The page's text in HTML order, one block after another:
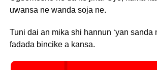
uwansa ne wanda soja ne.
Tuni dai an mika shi hannun ‘yan sanda
fadada bincike a kansa.